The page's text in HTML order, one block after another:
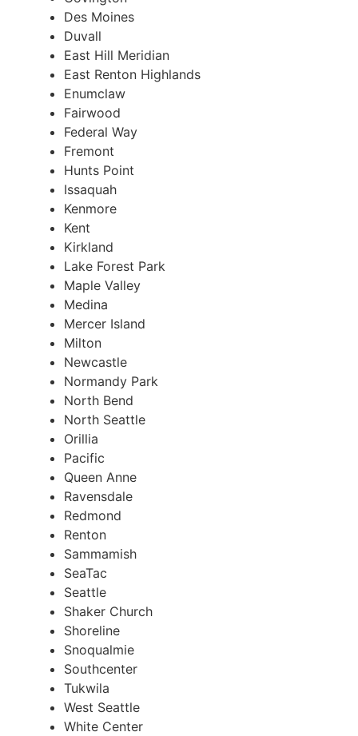
Des Moines
Duvall
East Hill Meridian
East Renton Highlands
Enumclaw
Fairwood
Federal Way
Fremont
Hunts Point
Issaquah
Kenmore
Kent
Kirkland
Lake Forest Park
Maple Valley
Medina
Mercer Island
Milton
Newcastle
Normandy Park
North Bend
North Seattle
Orillia
Pacific
Queen Anne
Ravensdale
Redmond
Renton
Sammamish
SeaTac
Seattle
Shaker Church
Shoreline
Snoqualmie
Southcenter
Tukwila
West Seattle
White Center